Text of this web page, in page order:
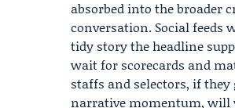
absorbed into the broader
conversation. Social feeds
tidy story the headline
wait for scorecards and
staffs and selectors, if
narrative momentum, will